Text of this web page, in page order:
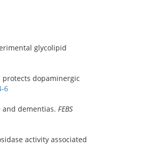
glycolipid
protects dopaminergic
6
and dementias. FEBS
activity associated